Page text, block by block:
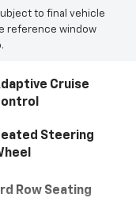
to final vehicle
reference window
Cruise
Steering
Row Seating